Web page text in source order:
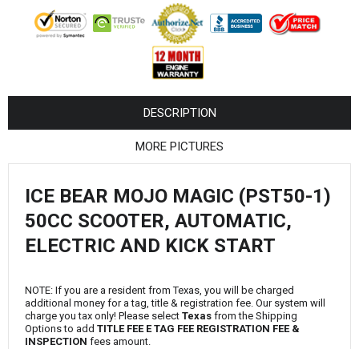
DESCRIPTION
MORE PICTURES
ICE BEAR MOJO MAGIC (PST50-1)
50CC SCOOTER, AUTOMATIC,
ELECTRIC AND KICK START
NOTE: If you are a resident from Texas, you will be charged
additional money for a tag, title & registration fee. Our system will
charge you tax only! Please select Texas from the Shipping
Options to add TITLE FEE E TAG FEE REGISTRATION FEE &
INSPECTION fees amount.